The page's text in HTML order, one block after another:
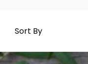
Sort By